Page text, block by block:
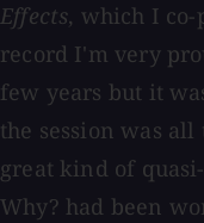
Effects, which I co-
record I'm very
few years but it
the session was
great kind of
Why? had been